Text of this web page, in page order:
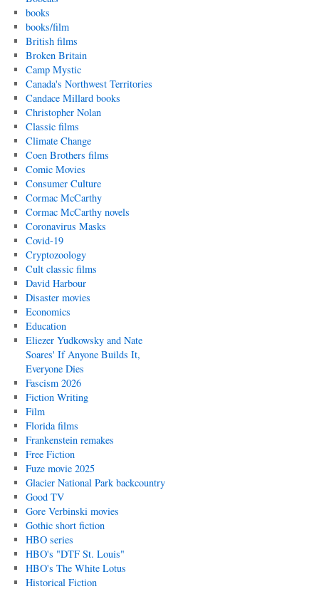
books
books/film
British films
Broken Britain
Camp Mystic
Canada's Northwest Territories
Candace Millard books
Christopher Nolan
Classic films
Climate Change
Coen Brothers films
Comic Movies
Consumer Culture
Cormac McCarthy
Cormac McCarthy novels
Coronavirus Masks
Covid-19
Cryptozoology
Cult classic films
David Harbour
Disaster movies
Economics
Education
Eliezer Yudkowsky and Nate
Soares' If Anyone Builds It,
Everyone Dies
Fascism 2026
Fiction Writing
Film
Florida films
Frankenstein remakes
Free Fiction
Fuze movie 2025
Glacier National Park backcountry
Good TV
Gore Verbinski movies
Gothic short fiction
HBO series
HBO's "DTF St. Louis"
HBO's The White Lotus
Historical Fiction